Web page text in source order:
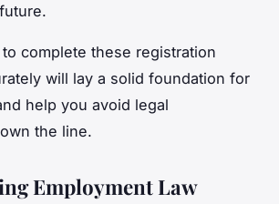
complete these registration
will lay a solid foundation for
help you avoid legal
the line.
Employment Law